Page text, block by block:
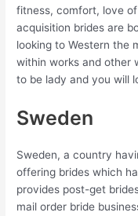
fitness, comfort, love
acquisition brides are
looking to Western the
within works and other
to be lady and you will
Sweden
Sweden, a country
offering brides which
provides post-get
mail order bride